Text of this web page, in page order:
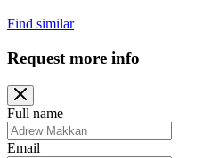
Find similar
Request more info
Full name
Email